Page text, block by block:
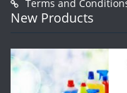
Terms and
New Products